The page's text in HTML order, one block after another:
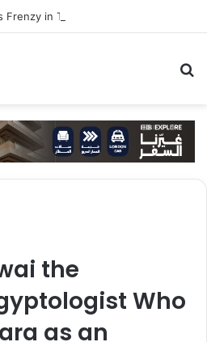
the
Who
as an